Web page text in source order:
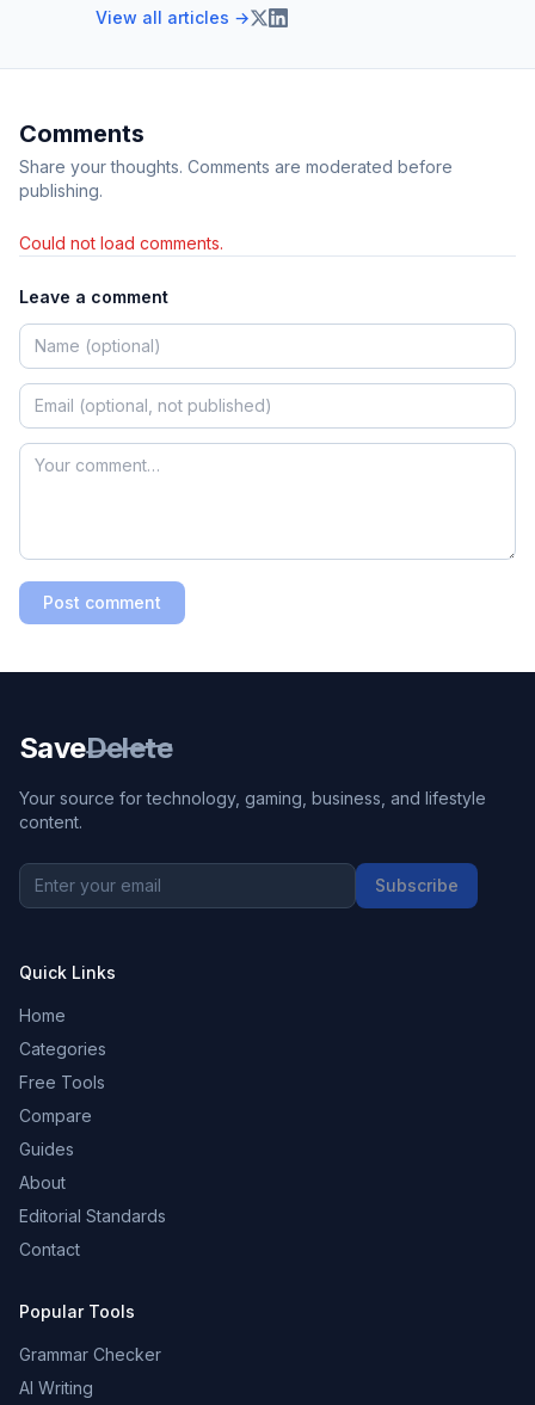
View all articles →
Comments
Share your thoughts. Comments are moderated before
publishing.
Could not load comments.
Leave a comment
Post comment
SaveDelete
Your source for technology, gaming, business, and lifestyle
content.
Subscribe
Quick Links
Home
Categories
Free Tools
Compare
Guides
About
Editorial Standards
Contact
Popular Tools
Grammar Checker
AI Writing